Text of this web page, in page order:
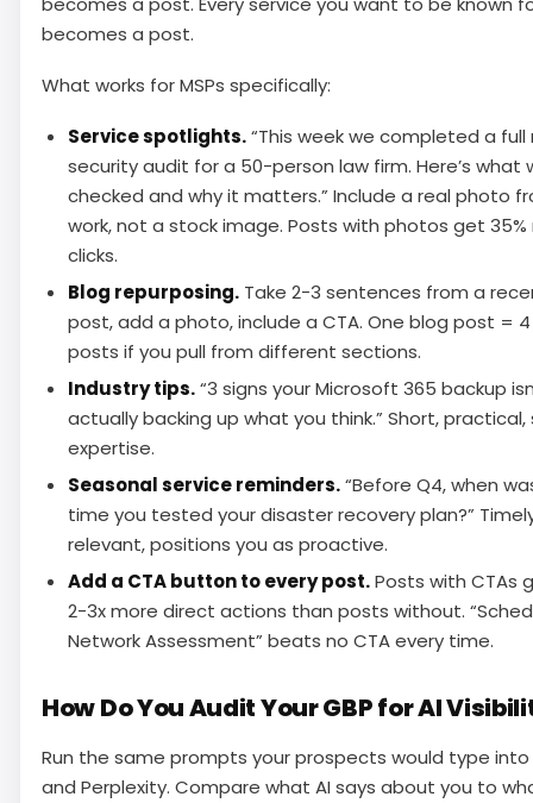
becomes a post.
What works for MSPs specifically:
Service spotlights.“This week we completed a full
security audit for a 50-person law firm. Here’s what
checked and why it matters.” Include a real photo
work, not a stock image. Posts with photos get
clicks.
Blog repurposing. Take 2-3 sentences from a
post, add a photo, include a CTA. One blog post = 4
posts if you pull from different sections.
Industry tips.“3 signs your Microsoft 365 backup
actually backing up what you think.” Short, practical,
expertise.
Seasonal service reminders.“Before Q4, when
time you tested your disaster recovery plan?”
relevant, positions you as proactive.
Add a CTA button to every post.Posts with CTAs
2-3x more direct actions than posts without.
Network Assessment” beats no CTA every time.
How Do You Audit Your GBP for AI
Run the same prompts your prospects would type into
and Perplexity. Compare what AI says about you to